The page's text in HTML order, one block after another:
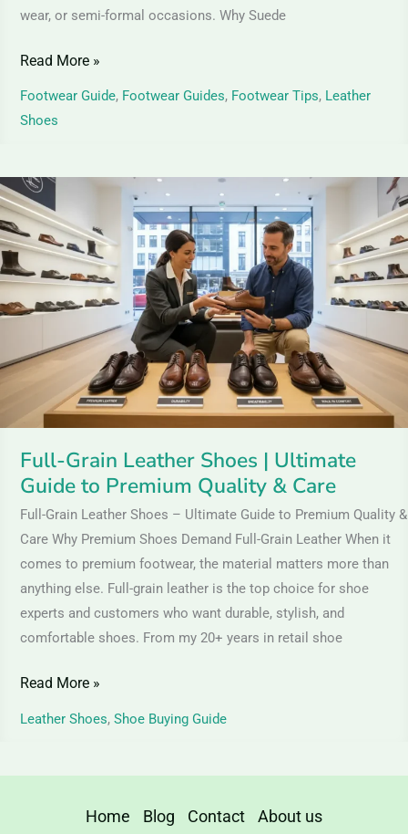
wear, or semi-formal occasions. Why Suede
Read More »
Footwear Guide, Footwear Guides, Footwear Tips, Leather
Shoes
Full-Grain Leather Shoes | Ultimate
Guide to Premium Quality & Care
Full-Grain Leather Shoes – Ultimate Guide to Premium Quality &
Care Why Premium Shoes Demand Full-Grain Leather When it
comes to premium footwear, the material matters more than
anything else. Full-grain leather is the top choice for shoe
experts and customers who want durable, stylish, and
comfortable shoes. From my 20+ years in retail shoe
Full-
Grain
Leather
Shoes
|
Ultimate
Guide
to
Premium
Quality
Care
Read More »
Leather Shoes, Shoe Buying Guide
Home Blog Contact About us